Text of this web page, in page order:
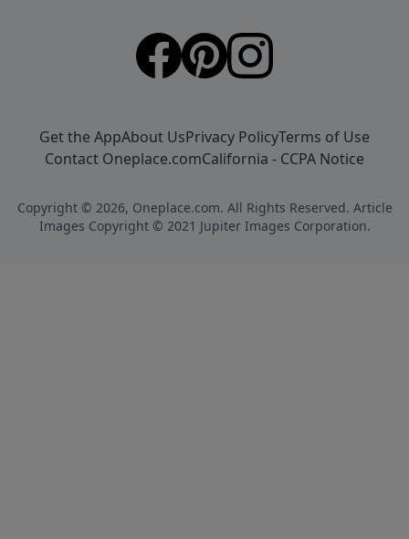
Get the AppAbout UsPrivacy PolicyTerms of Use
Contact Oneplace.comCalifornia - CCPA Notice
Copyright © 2026, Oneplace.com. All Rights Reserved. Article
Images Copyright © 2021 Jupiter Images Corporation.